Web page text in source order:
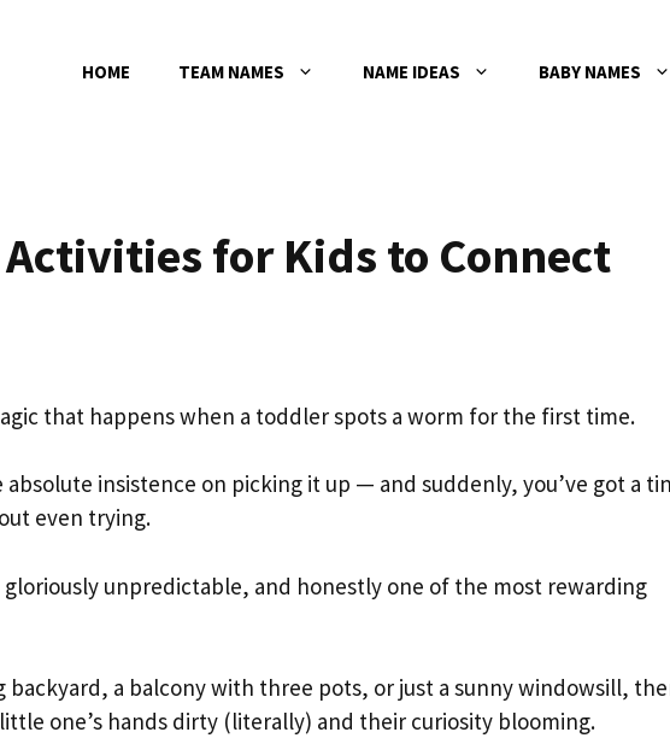
HOME TEAM NAMES NAME IDEAS BABY NAMES
for Kids to Connect
that happens when a toddler spots a worm for the first time.
insistence on picking it up — and suddenly, you’ve got a
even trying.
gloriously unpredictable, and honestly one of the most rewarding
backyard, a balcony with three pots, or just a sunny windowsill,
one’s hands dirty (literally) and their curiosity blooming.